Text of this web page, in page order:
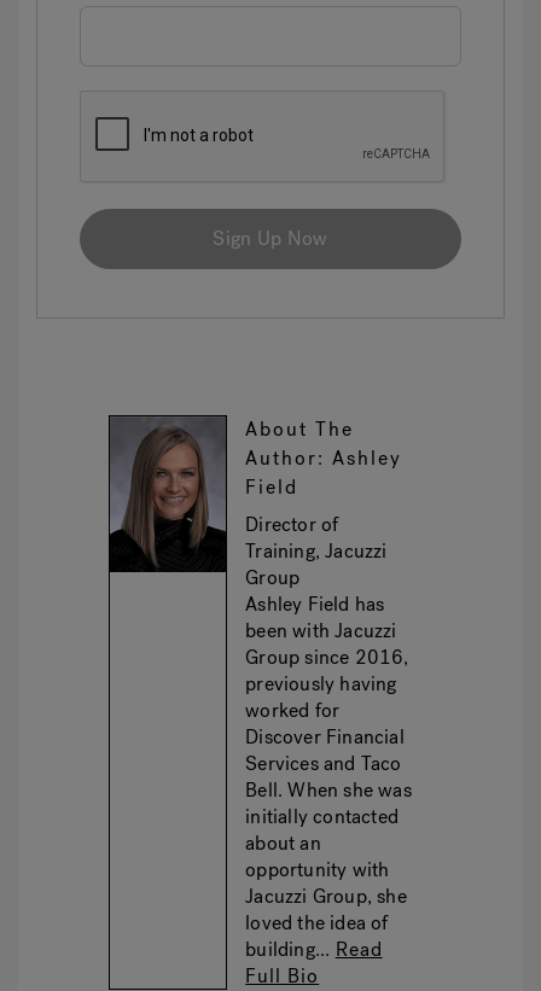
Sign Up Now
About The
Author: Ashley
Field
Director of
Training, Jacuzzi
Group
Ashley Field has
been with Jacuzzi
Group since 2016,
previously having
worked for
Discover Financial
Services and Taco
Bell. When she was
initially contacted
about an
opportunity with
Jacuzzi Group, she
loved the idea of
building... Read
Full Bio